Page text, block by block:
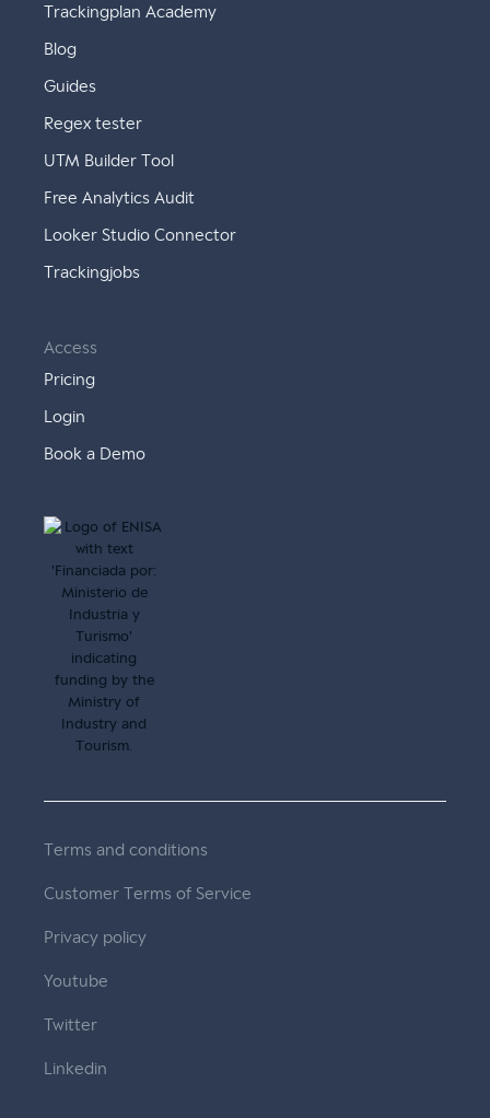
Trackingplan Academy
Blog
Guides
Regex tester
UTM Builder Tool
Free Analytics Audit
Looker Studio Connector
Trackingjobs
Access
Pricing
Login
Book a Demo
Terms and conditions
Customer Terms of Service
Privacy policy
Youtube
Twitter
Linkedin